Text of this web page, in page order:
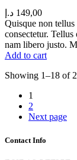
149,00 د.إ
Quisque non
consectetur.
nam libero justo.
Add to cart
Showing 1–18 of
1
2
Next page
Contact Info